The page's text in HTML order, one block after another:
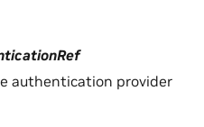
authentication provider